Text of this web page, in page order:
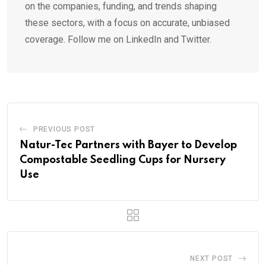
on the companies, funding, and trends shaping
these sectors, with a focus on accurate, unbiased
coverage. Follow me on LinkedIn and Twitter.
PREVIOUS POST
Natur-Tec Partners with Bayer to Develop
Compostable Seedling Cups for Nursery
Use
NEXT POST